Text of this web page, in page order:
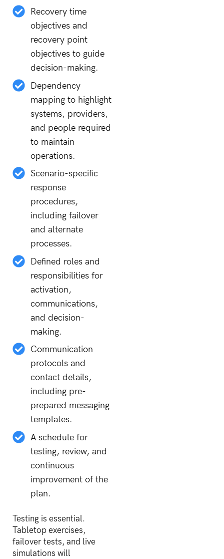
Recovery time
objectives and
recovery point
objectives to guide
decision-making.
Dependency
mapping to highlight
systems, providers,
and people required
to maintain
operations.
Scenario-specific
response
procedures,
including failover
and alternate
processes.
Defined roles and
responsibilities for
activation,
communications,
and decision-
making.
Communication
protocols and
contact details,
including pre-
prepared messaging
templates.
A schedule for
testing, review, and
continuous
improvement of the
plan.
Testing is essential.
Tabletop exercises,
failover tests, and live
simulations will